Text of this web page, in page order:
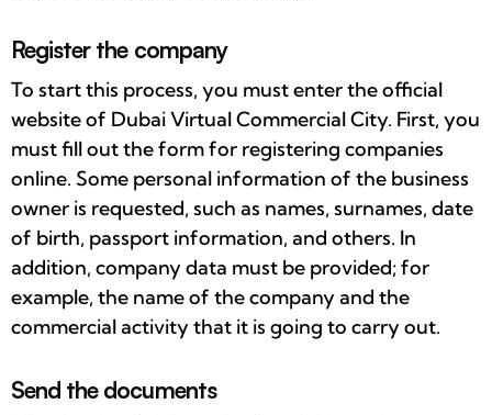
Register the company
To start this process, you must enter the official
website of Dubai Virtual Commercial City. First, you
must fill out the form for registering companies
online. Some personal information of the business
owner is requested, such as names, surnames, date
of birth, passport information, and others. In
addition, company data must be provided; for
example, the name of the company and the
commercial activity that it is going to carry out.
Send the documents